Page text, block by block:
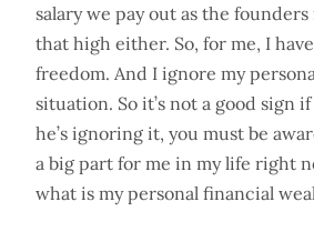
salary we pay out as the founders
that high either. So, for me, I
freedom. And I ignore my
situation. So it’s not a good sign
he’s ignoring it, you must be
a big part for me in my life right
what is my personal financial